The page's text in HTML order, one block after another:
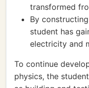
transformed
By
student has
electricity and
To continue
physics, the